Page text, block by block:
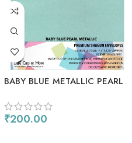
BABY BLUE METALLIC PEARL
₹200.00